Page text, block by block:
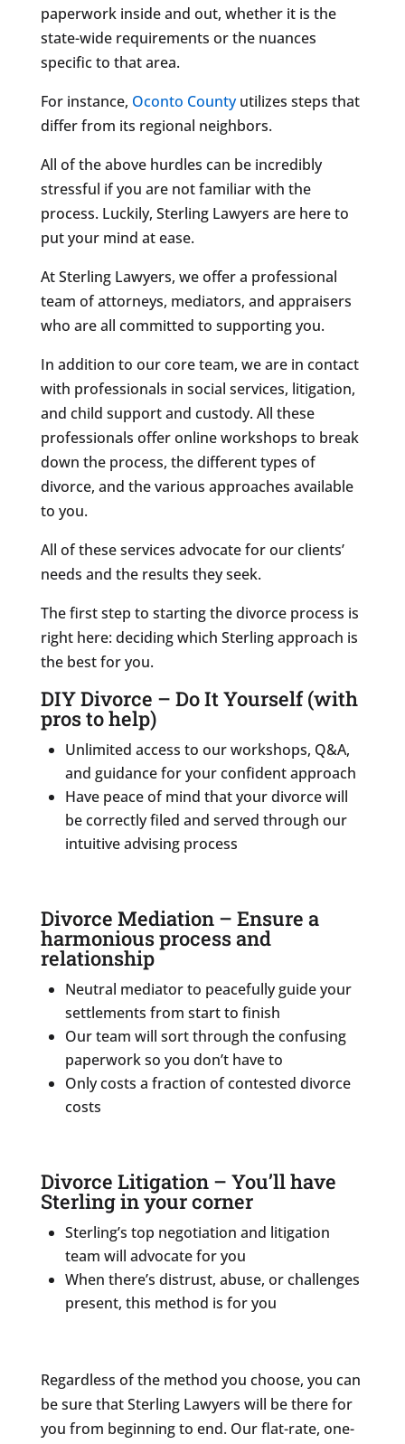
paperwork inside and out, whether it is the
state-wide requirements or the nuances
specific to that area.
For instance, Oconto Countyutilizes steps that
differ from its regional neighbors.
All of the above hurdles can be incredibly
stressful if you are not familiar with the
process. Luckily, Sterling Lawyers are here to
put your mind at ease.
At Sterling Lawyers, we offer a professional
team of attorneys, mediators, and appraisers
who are all committed to supporting you.
In addition to our core team, we are in contact
with professionals in social services, litigation,
and child support and custody. All these
professionals offer online workshops to break
down the process, the different types of
divorce, and the various approaches available
to you.
All of these services advocate for our clients’
needs and the results they seek.
The first step to starting the divorce process is
right here: deciding which Sterling approach is
the best for you.
DIY Divorce – Do It Yourself (with
pros to help)
Unlimited access to our workshops, Q&A,
and guidance for your confident approach
Have peace of mind that your divorce will
be correctly filed and served through our
intuitive advising process
Divorce Mediation – Ensure a
harmonious process and
relationship
Neutral mediator to peacefully guide your
settlements from start to finish
Our team will sort through the confusing
paperwork so you don’t have to
Only costs a fraction of contested divorce
costs
Divorce Litigation – You’ll have
Sterling in your corner
Sterling’s top negotiation and litigation
team will advocate for you
When there’s distrust, abuse, or challenges
present, this method is for you
Regardless of the method you choose, you can
be sure that Sterling Lawyers will be there for
you from beginning to end. Our flat-rate, one-